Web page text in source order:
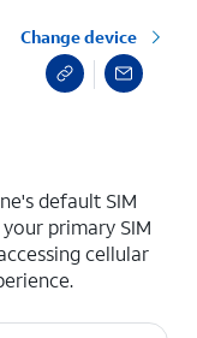
Change device
default SIM
primary SIM
cellular